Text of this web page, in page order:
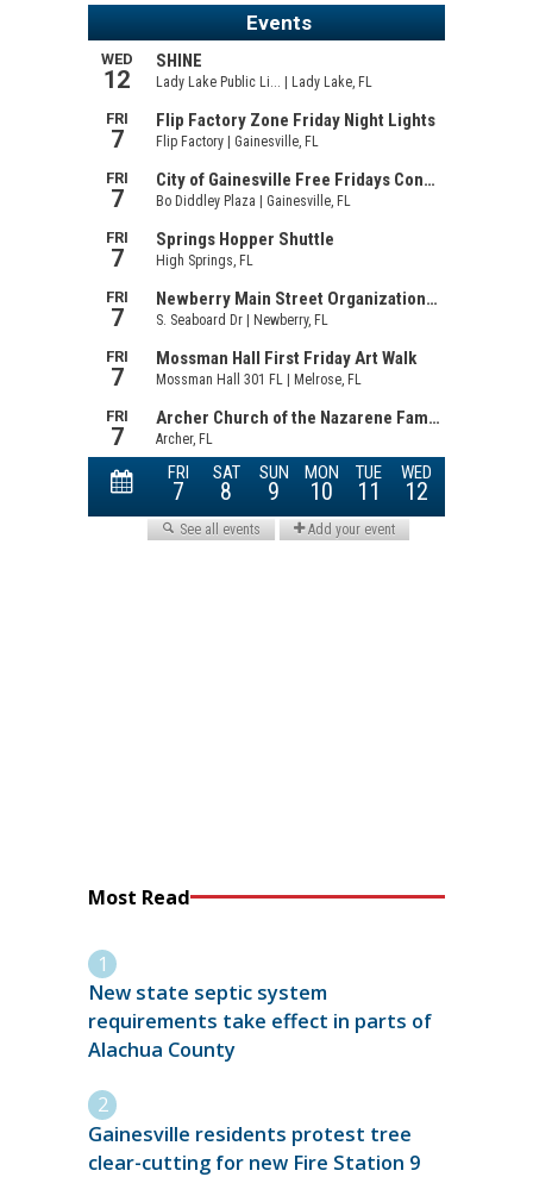
Most Read
New state septic system
requirements take effect in parts of
Alachua County
Gainesville residents protest tree
clear-cutting for new Fire Station 9